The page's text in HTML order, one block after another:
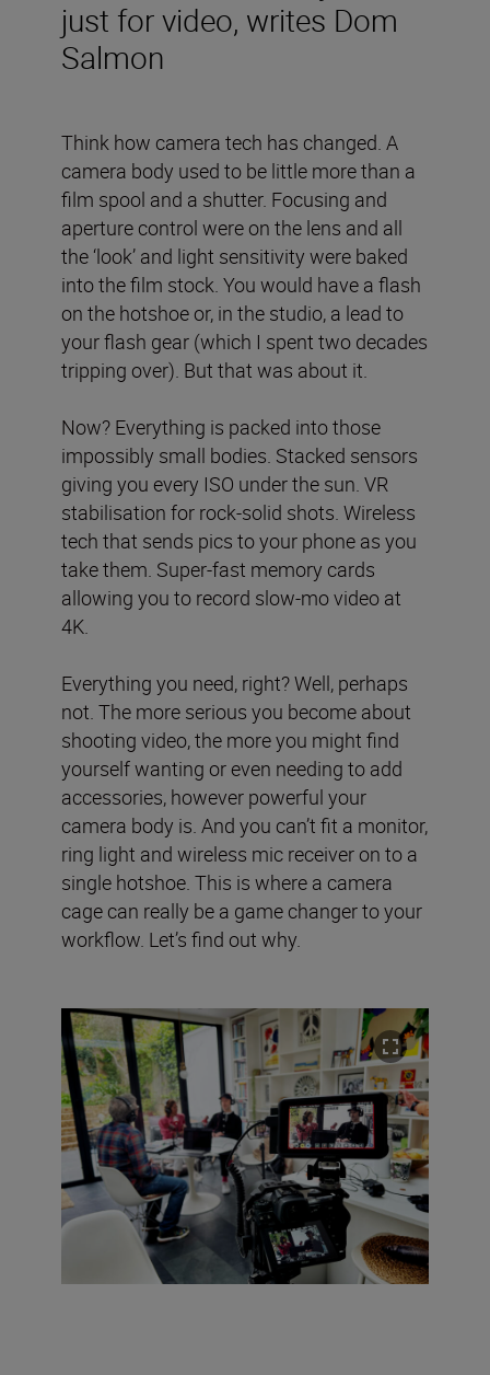
just for video, writes Dom
Salmon
Think how camera tech has changed. A
camera body used to be little more than a
film spool and a shutter. Focusing and
aperture control were on the lens and all
the ‘look’ and light sensitivity were baked
into the film stock. You would have a flash
on the hotshoe or, in the studio, a lead to
your flash gear (which I spent two decades
tripping over). But that was about it.
Now? Everything is packed into those
impossibly small bodies. Stacked sensors
giving you every ISO under the sun. VR
stabilisation for rock-solid shots. Wireless
tech that sends pics to your phone as you
take them. Super-fast memory cards
allowing you to record slow-mo video at
4K.
Everything you need, right? Well, perhaps
not. The more serious you become about
shooting video, the more you might find
yourself wanting or even needing to add
accessories, however powerful your
camera body is. And you can’t fit a monitor,
ring light and wireless mic receiver on to a
single hotshoe. This is where a camera
cage can really be a game changer to your
workflow. Let’s find out why.